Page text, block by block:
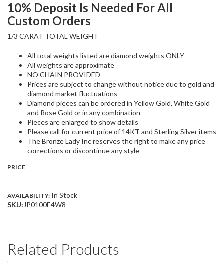
10% Deposit Is Needed For All
Custom Orders
1/3 CARAT TOTAL WEIGHT
All total weights listed are diamond weights ONLY
All weights are approximate
NO CHAIN PROVIDED
Prices are subject to change without notice due to gold and
diamond market fluctuations
Diamond pieces can be ordered in Yellow Gold, White Gold
and Rose Gold or in any combination
Pieces are enlarged to show details
Please call for current price of 14KT and Sterling Silver items
The Bronze Lady Inc reserves the right to make any price
corrections or discontinue any style
PRICE
AVAILABILITY: In Stock
SKU: JP0100E4W8
Related Products